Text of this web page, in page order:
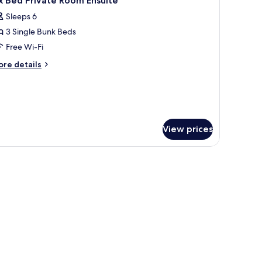
Sleeps 6
3 Single Bunk Beds
Free Wi-Fi
details
View prices